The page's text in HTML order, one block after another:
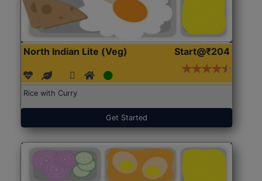
North Indian Lite (Veg) Start@₹204
Rice with Curry
Get Started